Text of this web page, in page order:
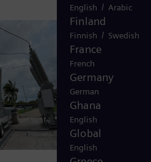
English / Arabic
Finland
Finnish / Swedish
France
French
Germany
German
Ghana
English
Global
English